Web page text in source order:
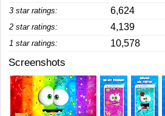
3 star ratings: 6,624
2 star ratings: 4,139
1 star ratings: 10,578
Screenshots